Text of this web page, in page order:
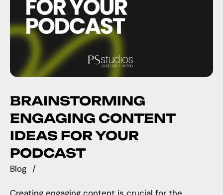
BRAINSTORMING
ENGAGING CONTENT
IDEAS FOR YOUR
PODCAST
Blog